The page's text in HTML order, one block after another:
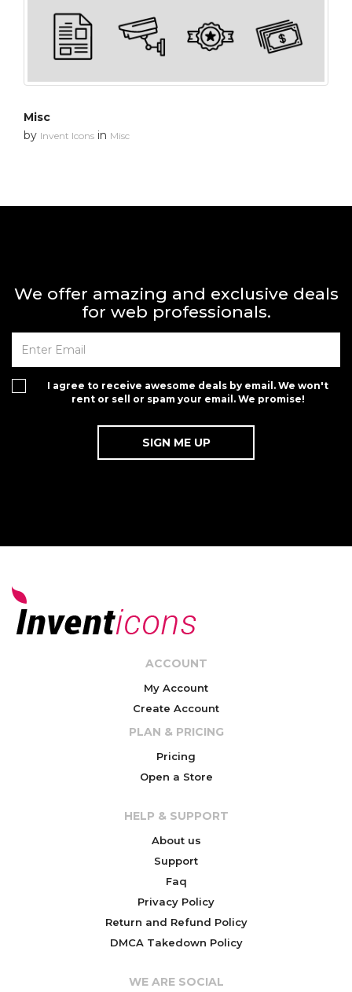
Misc
by Invent Icons in Misc
We offer amazing and exclusive deals
for web professionals.
I agree to receive awesome deals by email. We won't
rent or sell or spam your email. We promise!
ACCOUNT
My Account
Create Account
PLAN & PRICING
Pricing
Open a Store
HELP & SUPPORT
About us
Support
Faq
Privacy Policy
Return and Refund Policy
DMCA Takedown Policy
WE ARE SOCIAL